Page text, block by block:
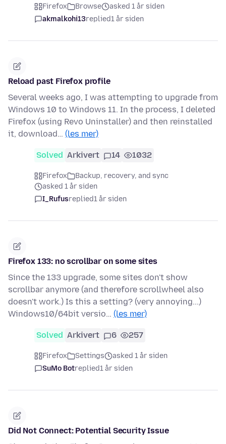
Firefox Browse
asked 1 år siden
akmalkohi13replied1 år siden
Reload past Firefox profile
Several weeks ago, I was attempting to upgrade from
Windows 10 to Windows 11. In the process, I deleted
Firefox (using Revo Uninstaller) and then reinstalled
it, download… (les mer)
Solved Arkivert 14 1032
Firefox
Backup, recovery, and sync
asked 1 år siden
I_Rufusreplied1 år siden
Firefox 133: no scrollbar on some sites
Since the 133 upgrade, some sites don't show
scrollbar anymore (and therefore scrollwheel also
doesn't work.) Is this a setting? (very annoying...)
Windows10/64bit versio… (les mer)
Solved Arkivert 6 257
Firefox Settings
asked 1 år siden
SuMo Botreplied1 år siden
Did Not Connect: Potential Security Issue